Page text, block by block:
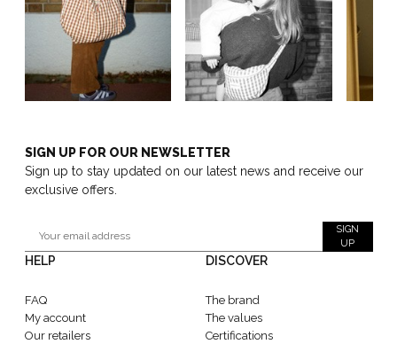
SIGN UP FOR OUR NEWSLETTER
Sign up to stay updated on our latest news and receive our
exclusive offers.
SIGN
UP
HELP
FAQ
My account
Our retailers
DISCOVER
The brand
The values
Certifications